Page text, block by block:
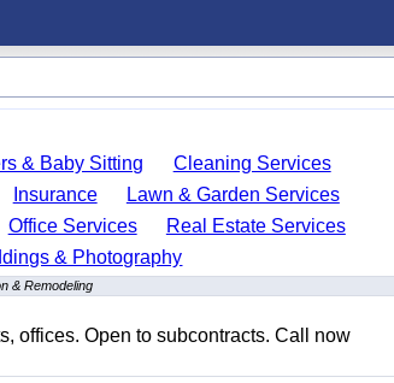
& Baby Sitting
Cleaning Services
Insurance
Lawn & Garden Services
Office Services
Real Estate Services
& Photography
& Remodeling
offices. Open to subcontracts. Call now